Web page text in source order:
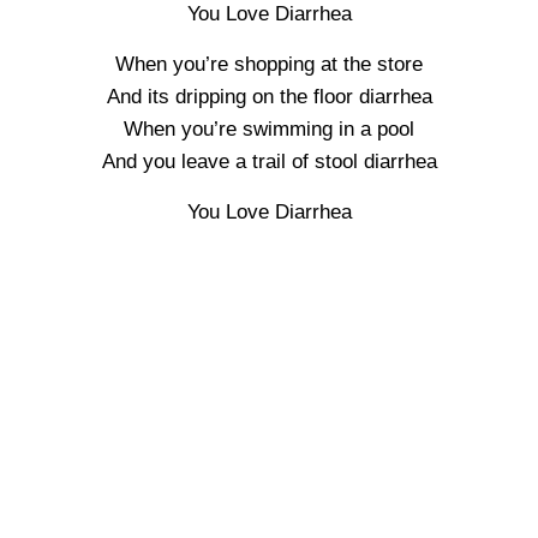
You Love Diarrhea
When you’re shopping at the store
And its dripping on the floor diarrhea
When you’re swimming in a pool
And you leave a trail of stool diarrhea
You Love Diarrhea